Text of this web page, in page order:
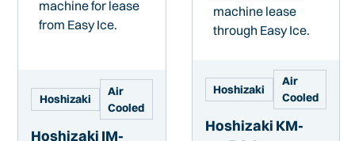
Hoshizaki
Air
Cooled
Hoshizaki IM-
Hoshizaki
Air
Cooled
Hoshizaki KM-